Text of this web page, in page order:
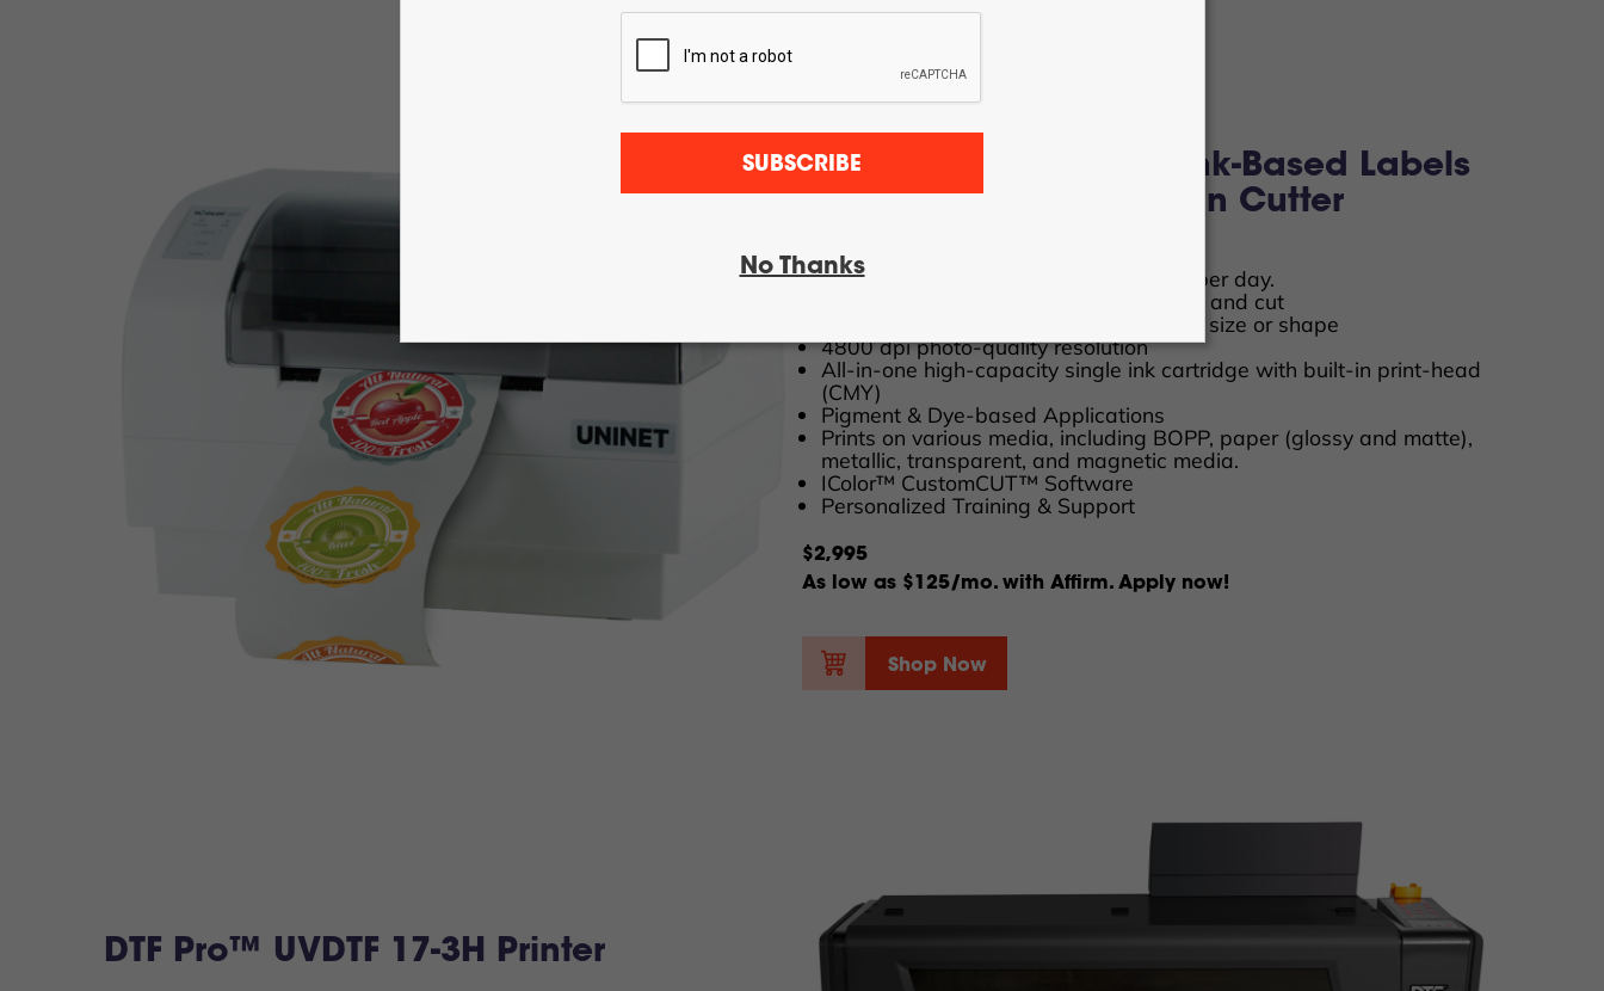
UNINET® IColor™ 250 Ink-Based Labels
& Sticker Printer + Built-in Cutter
Supports up to 5” wide media rolls
Produce up to 3,000 labels or stickers per day.
Capability of print only, cut only, or print and cut
Print and cut your labels to any desired size or shape
4800 dpi photo-quality resolution
All-in-one high-capacity single ink cartridge with built-in print-head
(CMY)
Pigment & Dye-based Applications
Prints on various media, including BOPP, paper (glossy and matte),
metallic, transparent, and magnetic media.
IColor™ CustomCUT™ Software
Personalized Training & Support
$2,995
As low as $125/mo. with Affirm. Apply now!
Shop Now
DTF Pro™ UVDTF 17-3H Printer
SUBSCRIBE
No Thanks